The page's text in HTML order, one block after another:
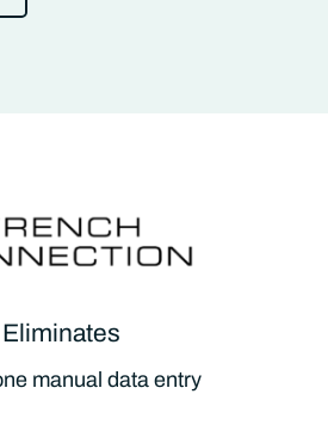
Eliminates
manual data entry